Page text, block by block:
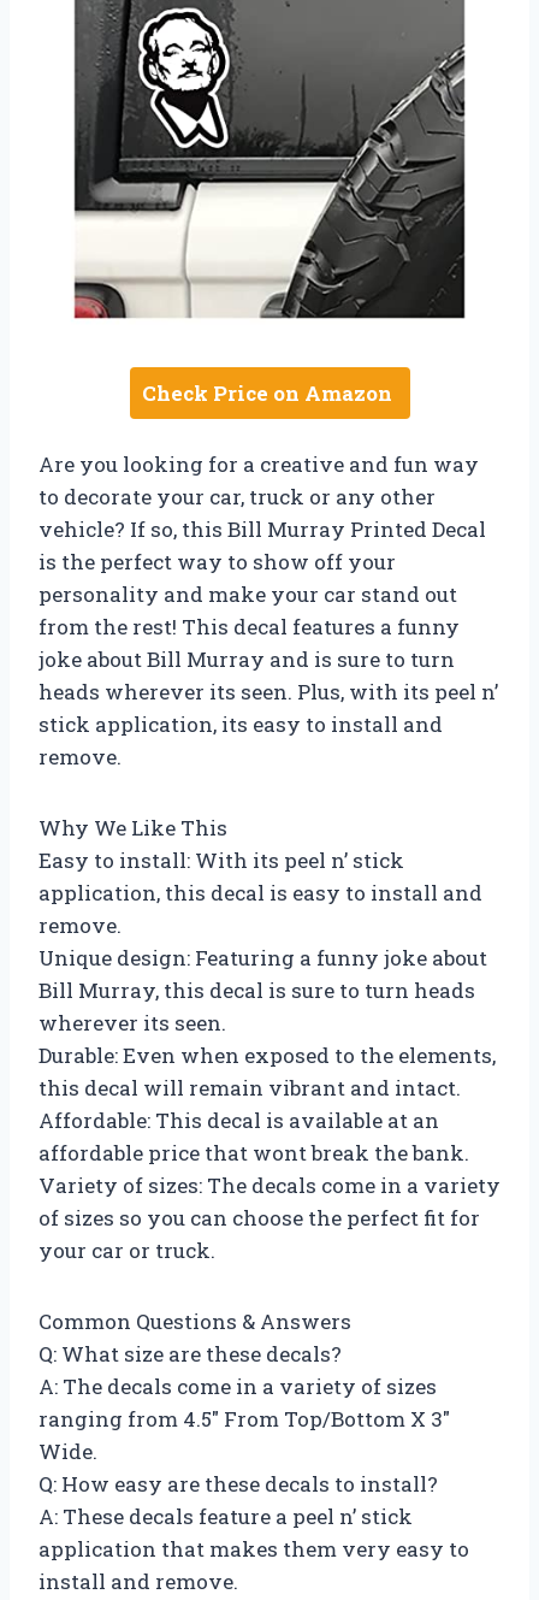
Check Price on Amazon
Are you looking for a creative and fun way
to decorate your car, truck or any other
vehicle? If so, this Bill Murray Printed Decal
is the perfect way to show off your
personality and make your car stand out
from the rest! This decal features a funny
joke about Bill Murray and is sure to turn
heads wherever its seen. Plus, with its peel n’
stick application, its easy to install and
remove.
Why We Like This
Easy to install: With its peel n’ stick
application, this decal is easy to install and
remove.
Unique design: Featuring a funny joke about
Bill Murray, this decal is sure to turn heads
wherever its seen.
Durable: Even when exposed to the elements,
this decal will remain vibrant and intact.
Affordable: This decal is available at an
affordable price that wont break the bank.
Variety of sizes: The decals come in a variety
of sizes so you can choose the perfect fit for
your car or truck.
Common Questions & Answers
Q: What size are these decals?
A: The decals come in a variety of sizes
ranging from 4.5″ From Top/Bottom X 3″
Wide.
Q: How easy are these decals to install?
A: These decals feature a peel n’ stick
application that makes them very easy to
install and remove.